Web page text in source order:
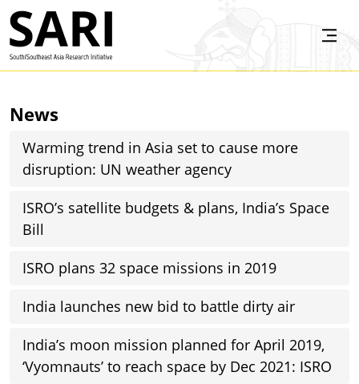
Skip to main content
News
Warming trend in Asia set to cause more
disruption: UN weather agency
ISRO’s satellite budgets & plans, India’s Space
Bill
ISRO plans 32 space missions in 2019
India launches new bid to battle dirty air
India’s moon mission planned for April 2019,
‘Vyomnauts’ to reach space by Dec 2021: ISRO